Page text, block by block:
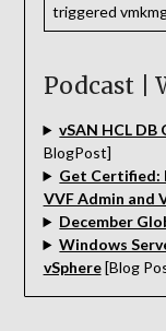
triggered
Podcast |
vSAN HCL
BlogPost]
Get Certified:
VVF Admin and
December
Windows
vSphere[Blog